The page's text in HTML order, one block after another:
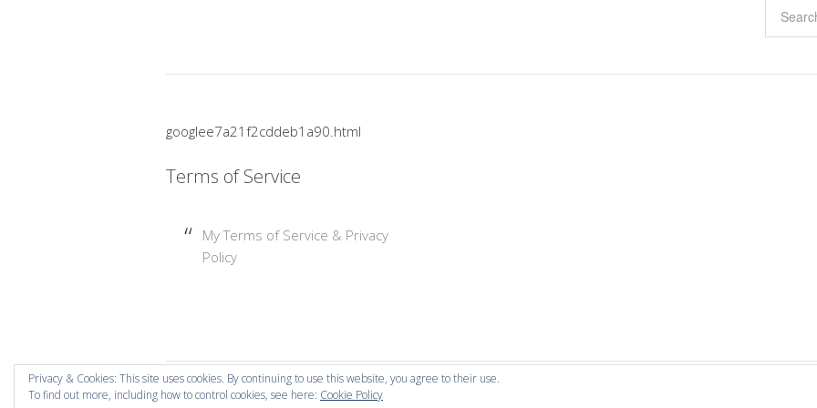
Privacy & Cookies: This site uses cookies. By continuing to use this website, you agree to their use.
To find out more, including how to control cookies, see here: Cookie Policy
googlee7a21f2cddeb1a90.html
Terms of Service
My Terms of Service & Privacy
Policy
Copyright © 2026 Mummy Mishaps .